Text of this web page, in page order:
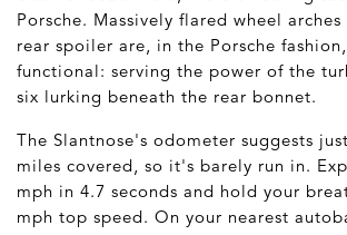
Porsche. Massively flared wheel
rear spoiler are, in the Porsche
functional: serving the power of the
six lurking beneath the rear bonnet.
The Slantnose's odometer suggests
miles covered, so it's barely run in.
mph in 4.7 seconds and hold your
mph top speed. On your nearest